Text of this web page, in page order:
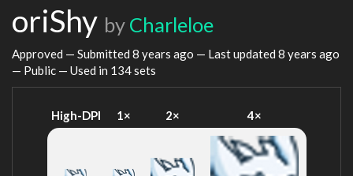
oriShy by Charleloe
Approved — Submitted 8 years ago — Last updated 8 years ago
— Public — Used in 134 sets
High-DPI 1× 2× 4×